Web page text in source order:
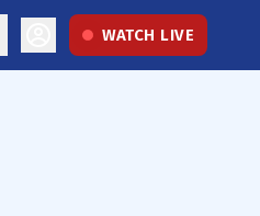
WATCH LIVE